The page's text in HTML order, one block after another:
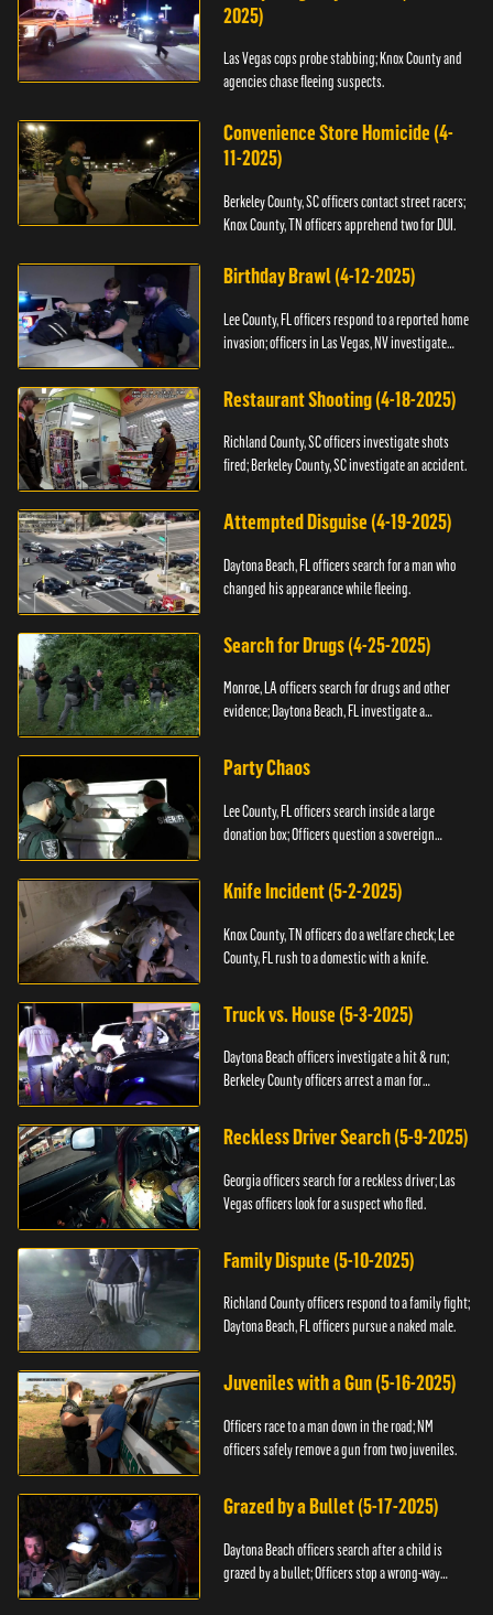
2025)
Las Vegas cops probe stabbing; Knox County and
agencies chase fleeing suspects.
Convenience Store Homicide (4-
11-2025)
Berkeley County, SC officers contact street racers;
Knox County, TN officers apprehend two for DUI.
Birthday Brawl (4-12-2025)
Lee County, FL officers respond to a reported home
invasion; officers in Las Vegas, NV investigate
Restaurant Shooting (4-18-2025)
Richland County, SC officers investigate shots
fired; Berkeley County, SC investigate an accident.
Attempted Disguise (4-19-2025)
Daytona Beach, FL officers search for a man who
changed his appearance while fleeing.
Search for Drugs (4-25-2025)
Monroe, LA officers search for drugs and other
evidence; Daytona Beach, FL investigate a
Party Chaos
Lee County, FL officers search inside a large
donation box; Officers question a sovereign
Knife Incident (5-2-2025)
Knox County, TN officers do a welfare check; Lee
County, FL rush to a domestic with a knife.
Truck vs. House (5-3-2025)
Daytona Beach officers investigate a hit & run;
Berkeley County officers arrest a man for
Reckless Driver Search (5-9-2025)
Georgia officers search for a reckless driver; Las
Vegas officers look for a suspect who fled.
Family Dispute (5-10-2025)
Richland County officers respond to a family fight;
Daytona Beach, FL officers pursue a naked male.
Juveniles with a Gun (5-16-2025)
Officers race to a man down in the road; NM
officers safely remove a gun from two juveniles.
Grazed by a Bullet (5-17-2025)
Daytona Beach officers search after a child is
grazed by a bullet; Officers stop a wrong-way